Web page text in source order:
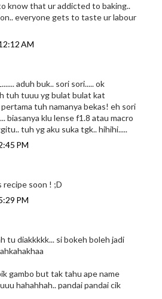
know that ur addicted to baking..
everyone gets to taste ur labour
AM
aduh buk.. sori sori..... ok
tuh tuuu yg bulat bulat kat
tuh namanya bekas! eh sori
biasanya klu lense f1.8 atau macro
tuh yg aku suka tgk.. hihihi.....
PM
soon ! ;D
PM
tu diakkkkk... si bokeh boleh jadi
gambo but tak tahu ape name
hahahhah.. pandai pandai cik